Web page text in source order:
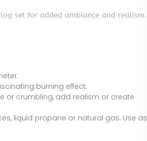
set for added ambiance and realism.
burning effect.
or crumbling, add realism or create
liquid propane or natural gas. Use as